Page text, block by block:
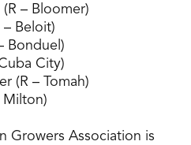
– Bloomer)
– Beloit)
Bonduel)
City)
(R – Tomah)
Milton)
Growers Association is